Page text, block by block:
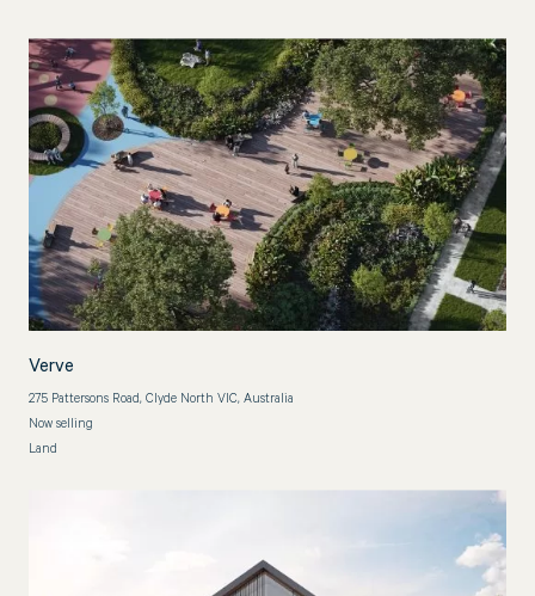
Verve
275 Pattersons Road, Clyde North VIC, Australia
Now selling
Land